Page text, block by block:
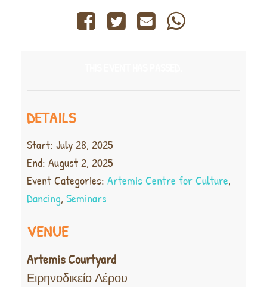
DETAILS
Start: July 28, 2025
End: August 2, 2025
Event Categories: Artemis Centre for Culture,
Dancing, Seminars
VENUE
Artemis Courtyard
Ειρηνοδικείο Λέρου